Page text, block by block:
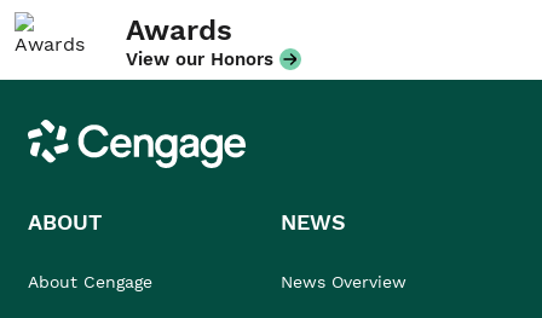
Awards
View our Honors
Cengage
ABOUT
About Cengage
NEWS
News Overview